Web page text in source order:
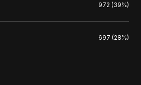
972 (39%)
697 (28%)